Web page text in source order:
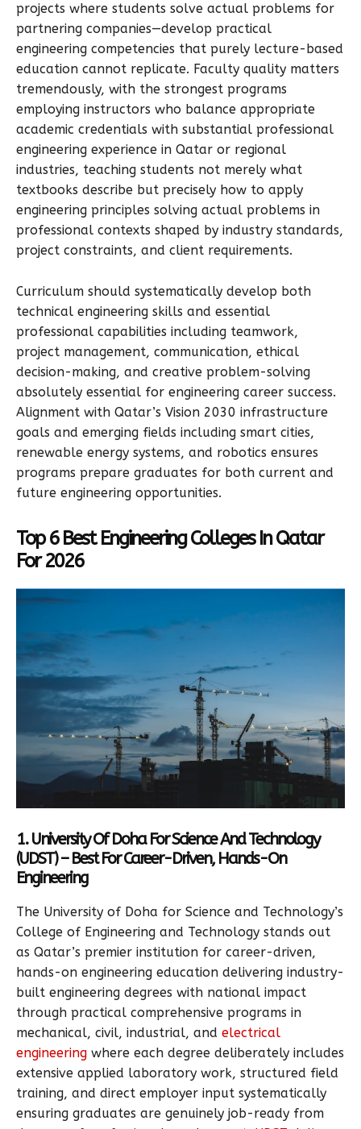
projects where students solve actual problems for
partnering companies—develop practical
engineering competencies that purely lecture-based
education cannot replicate. Faculty quality matters
tremendously, with the strongest programs
employing instructors who balance appropriate
academic credentials with substantial professional
engineering experience in Qatar or regional
industries, teaching students not merely what
textbooks describe but precisely how to apply
engineering principles solving actual problems in
professional contexts shaped by industry standards,
project constraints, and client requirements.
Curriculum should systematically develop both
technical engineering skills and essential
professional capabilities including teamwork,
project management, communication, ethical
decision-making, and creative problem-solving
absolutely essential for engineering career success.
Alignment with Qatar’s Vision 2030 infrastructure
goals and emerging fields including smart cities,
renewable energy systems, and robotics ensures
programs prepare graduates for both current and
future engineering opportunities.
Top 6 Best Engineering Colleges In Qatar
For 2026
1. University Of Doha For Science And Technology
(UDST) – Best For Career-Driven, Hands-On
Engineering
The University of Doha for Science and Technology’s
College of Engineering and Technology stands out
as Qatar’s premier institution for career-driven,
hands-on engineering education delivering industry-
built engineering degrees with national impact
through practical comprehensive programs in
mechanical, civil, industrial, and electrical
engineering where each degree deliberately includes
extensive applied laboratory work, structured field
training, and direct employer input systematically
ensuring graduates are genuinely job-ready from